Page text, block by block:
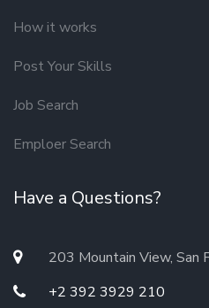
How it works
Post Your Skills
Job Search
Emploer Search
Have a Questions?
203 Mountain View, San
+2 392 3929 210